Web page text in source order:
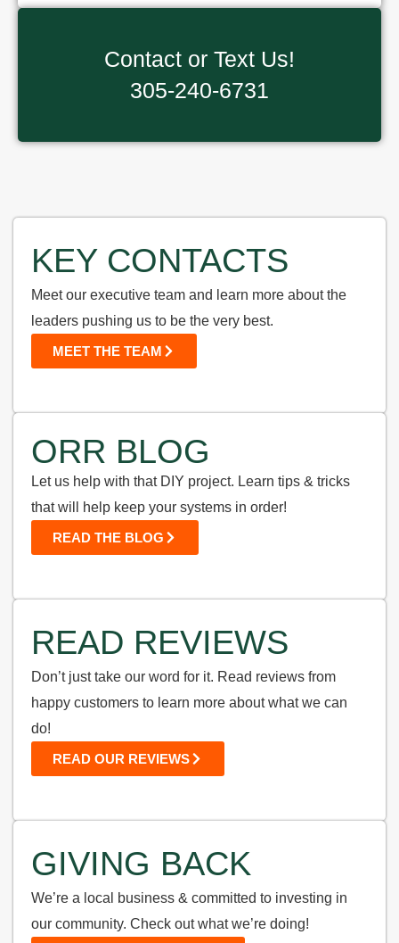
Contact or Text Us!
305-240-6731
KEY CONTACTS
Meet our executive team and learn more about the
leaders pushing us to be the very best.
MEET THE TEAM
ORR BLOG
Let us help with that DIY project. Learn tips & tricks
that will help keep your systems in order!
READ THE BLOG
READ REVIEWS
Don’t just take our word for it. Read reviews from
happy customers to learn more about what we can
do!
READ OUR REVIEWS
GIVING BACK
We’re a local business & committed to investing in
our community. Check out what we’re doing!